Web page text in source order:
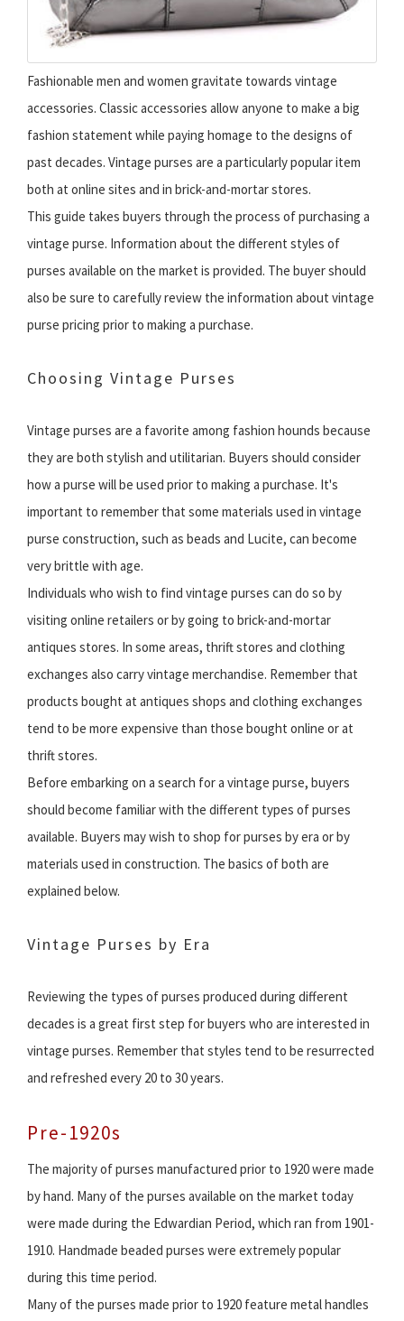
Fashionable men and women gravitate towards vintage
accessories. Classic accessories allow anyone to make a big
fashion statement while paying homage to the designs of
past decades. Vintage purses are a particularly popular item
both at online sites and in brick-and-mortar stores.
This guide takes buyers through the process of purchasing a
vintage purse. Information about the different styles of
purses available on the market is provided. The buyer should
also be sure to carefully review the information about vintage
purse pricing prior to making a purchase.
Choosing Vintage Purses
Vintage purses are a favorite among fashion hounds because
they are both stylish and utilitarian. Buyers should consider
how a purse will be used prior to making a purchase. It's
important to remember that some materials used in vintage
purse construction, such as beads and Lucite, can become
very brittle with age.
Individuals who wish to find vintage purses can do so by
visiting online retailers or by going to brick-and-mortar
antiques stores. In some areas, thrift stores and clothing
exchanges also carry vintage merchandise. Remember that
products bought at antiques shops and clothing exchanges
tend to be more expensive than those bought online or at
thrift stores.
Before embarking on a search for a vintage purse, buyers
should become familiar with the different types of purses
available. Buyers may wish to shop for purses by era or by
materials used in construction. The basics of both are
explained below.
Vintage Purses by Era
Reviewing the types of purses produced during different
decades is a great first step for buyers who are interested in
vintage purses. Remember that styles tend to be resurrected
and refreshed every 20 to 30 years.
Pre-1920s
The majority of purses manufactured prior to 1920 were made
by hand. Many of the purses available on the market today
were made during the Edwardian Period, which ran from 1901-
1910. Handmade beaded purses were extremely popular
during this time period.
Many of the purses made prior to 1920 feature metal handles